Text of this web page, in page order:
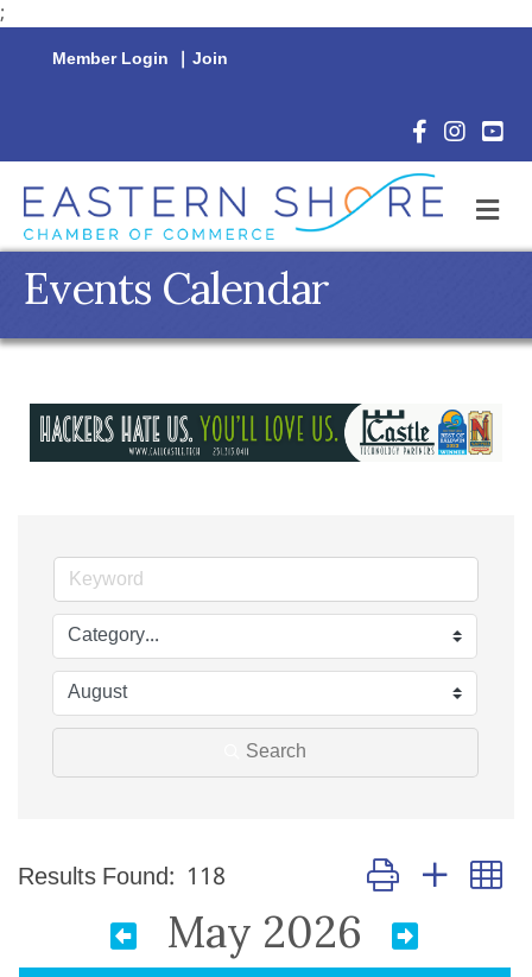
;
Member Login | Join
Facebook
Events Calendar
Search
Results Found: 118 Button group with
May 2026